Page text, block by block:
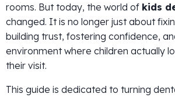
rooms. But today, the world of kids
changed. It is no longer just about
building trust, fostering confidence,
environment where children actually
their visit.
This guide is dedicated to turning